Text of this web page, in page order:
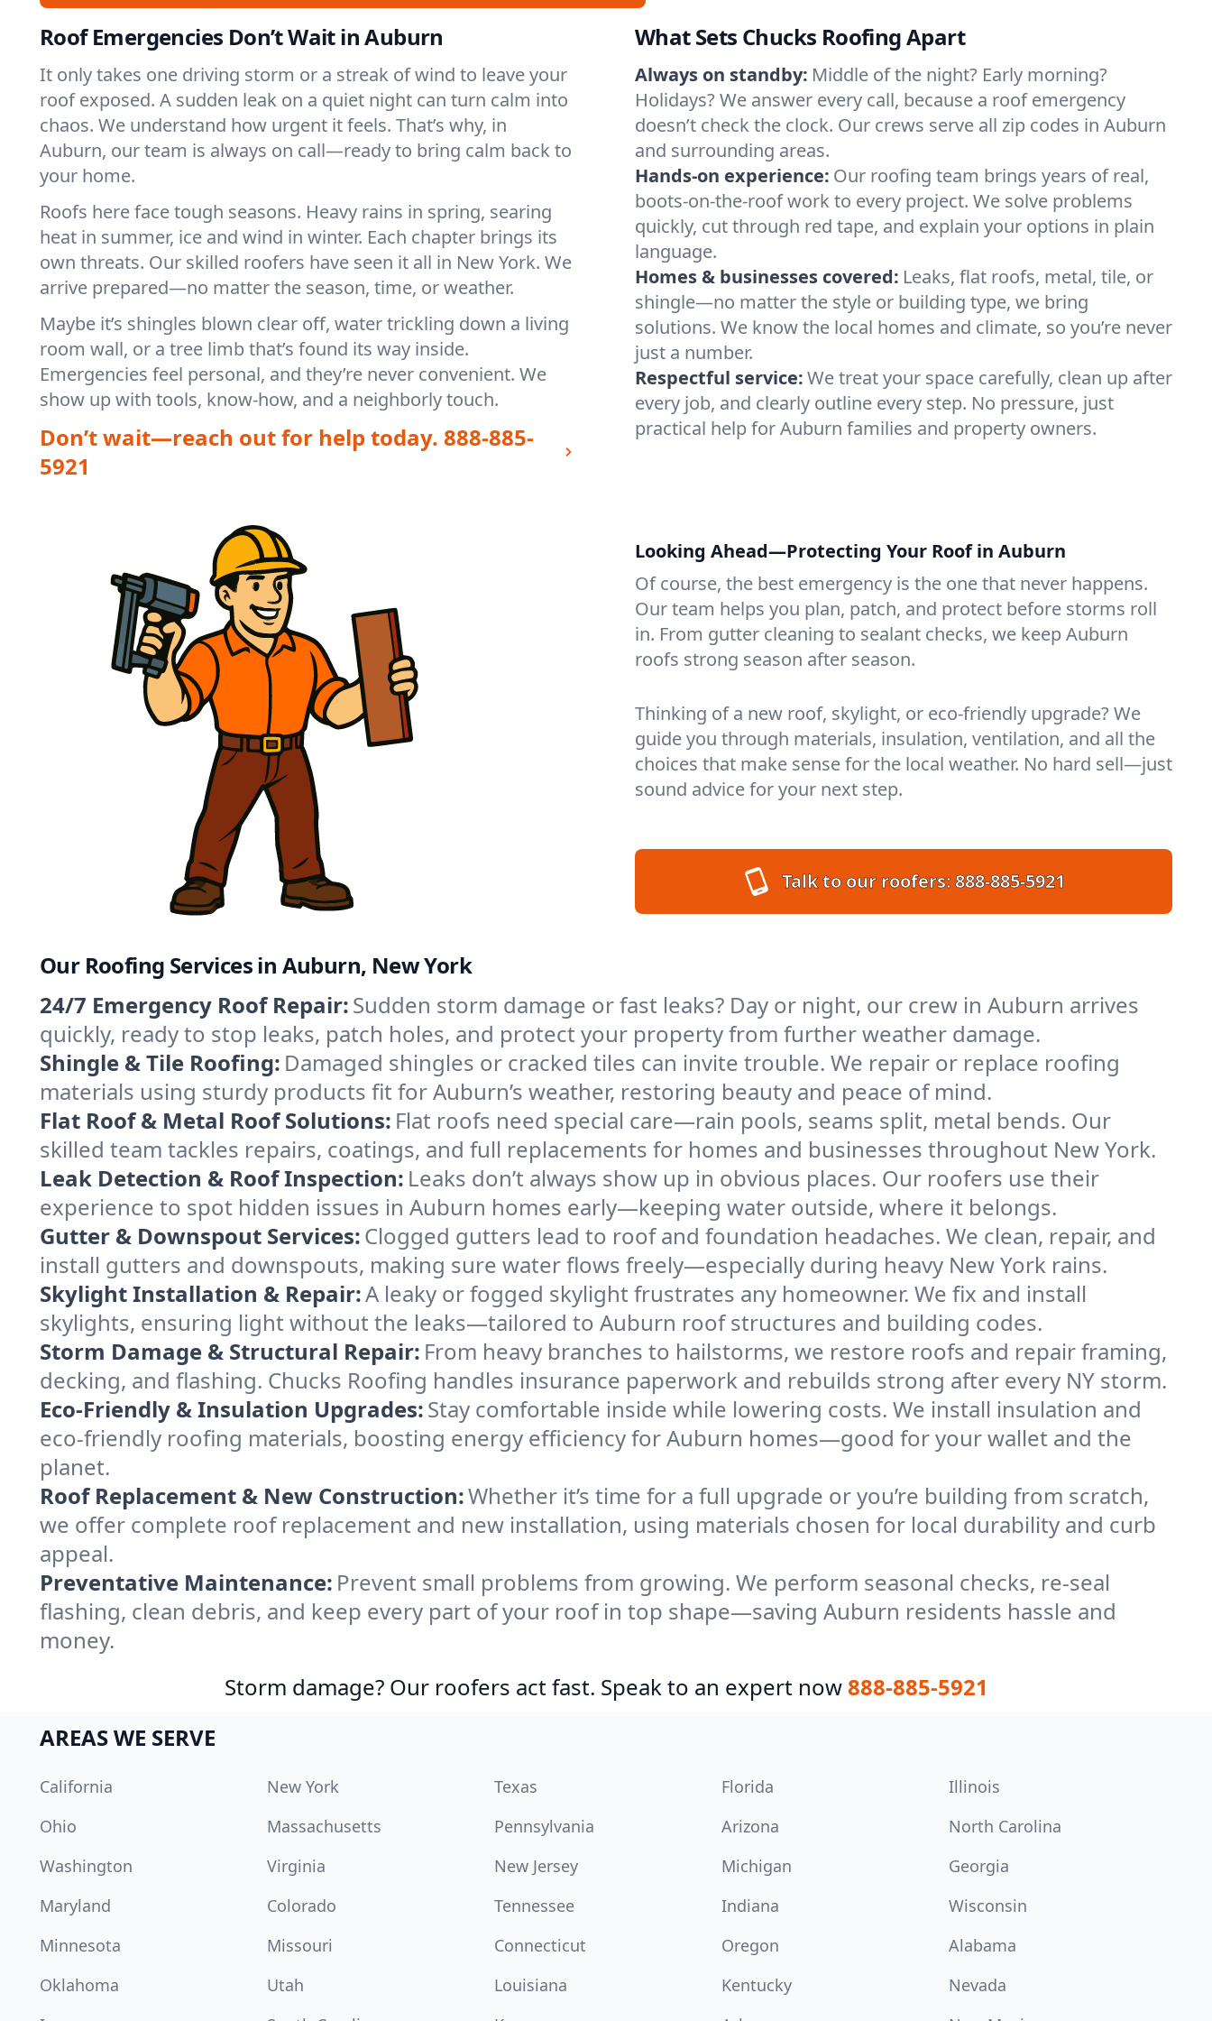
Roof Emergencies Don’t Wait in Auburn
It only takes one driving storm or a streak of wind to leave your
roof exposed. A sudden leak on a quiet night can turn calm into
chaos. We understand how urgent it feels. That’s why, in
Auburn, our team is always on call—ready to bring calm back to
your home.
Roofs here face tough seasons. Heavy rains in spring, searing
heat in summer, ice and wind in winter. Each chapter brings its
own threats. Our skilled roofers have seen it all in New York. We
arrive prepared—no matter the season, time, or weather.
Maybe it’s shingles blown clear off, water trickling down a living
room wall, or a tree limb that’s found its way inside.
Emergencies feel personal, and they’re never convenient. We
show up with tools, know-how, and a neighborly touch.
Don’t wait—reach out for help today. 888-885-
5921
What Sets Chucks Roofing Apart
Always on standby: Middle of the night? Early morning?
Holidays? We answer every call, because a roof emergency
doesn’t check the clock. Our crews serve all zip codes in Auburn
and surrounding areas.
Hands-on experience: Our roofing team brings years of real,
boots-on-the-roof work to every project. We solve problems
quickly, cut through red tape, and explain your options in plain
language.
Homes & businesses covered: Leaks, flat roofs, metal, tile, or
shingle—no matter the style or building type, we bring
solutions. We know the local homes and climate, so you’re never
just a number.
Respectful service:We treat your space carefully, clean up after
every job, and clearly outline every step. No pressure, just
practical help for Auburn families and property owners.
Looking Ahead—Protecting Your Roof in Auburn
Of course, the best emergency is the one that never happens.
Our team helps you plan, patch, and protect before storms roll
in. From gutter cleaning to sealant checks, we keep Auburn
roofs strong season after season.
Thinking of a new roof, skylight, or eco-friendly upgrade? We
guide you through materials, insulation, ventilation, and all the
choices that make sense for the local weather. No hard sell—just
sound advice for your next step.
Talk to our roofers:888-885-5921
Our Roofing Services in Auburn, New York
24/7 Emergency Roof Repair:Sudden storm damage or fast leaks? Day or night, our crew in Auburn arrives
quickly, ready to stop leaks, patch holes, and protect your property from further weather damage.
Shingle & Tile Roofing: Damaged shingles or cracked tiles can invite trouble. We repair or replace roofing
materials using sturdy products fit for Auburn’s weather, restoring beauty and peace of mind.
Flat Roof & Metal Roof Solutions: Flat roofs need special care—rain pools, seams split, metal bends. Our
skilled team tackles repairs, coatings, and full replacements for homes and businesses throughout New York.
Leak Detection & Roof Inspection: Leaks don’t always show up in obvious places. Our roofers use their
experience to spot hidden issues in Auburn homes early—keeping water outside, where it belongs.
Gutter & Downspout Services:Clogged gutters lead to roof and foundation headaches. We clean, repair, and
install gutters and downspouts, making sure water flows freely—especially during heavy New York rains.
Skylight Installation & Repair:A leaky or fogged skylight frustrates any homeowner. We fix and install
skylights, ensuring light without the leaks—tailored to Auburn roof structures and building codes.
Storm Damage & Structural Repair: From heavy branches to hailstorms, we restore roofs and repair framing,
decking, and flashing. Chucks Roofing handles insurance paperwork and rebuilds strong after every NY storm.
Eco-Friendly & Insulation Upgrades:Stay comfortable inside while lowering costs. We install insulation and
eco-friendly roofing materials, boosting energy efficiency for Auburn homes—good for your wallet and the
planet.
Roof Replacement & New Construction:Whether it’s time for a full upgrade or you’re building from scratch,
we offer complete roof replacement and new installation, using materials chosen for local durability and curb
appeal.
Preventative Maintenance: Prevent small problems from growing. We perform seasonal checks, re-seal
flashing, clean debris, and keep every part of your roof in top shape—saving Auburn residents hassle and
money.
Storm damage? Our roofers act fast. Speak to an expert now888-885-5921
AREAS WE SERVE
California New York Texas Florida
Illinois
Ohio
Massachusetts Pennsylvania Arizona
North Carolina
Washington
Virginia New Jersey Michigan
Georgia
Maryland
Colorado Tennessee Indiana
Wisconsin
Minnesota
Missouri Connecticut Oregon
Alabama
Oklahoma
Utah Louisiana Kentucky
Nevada